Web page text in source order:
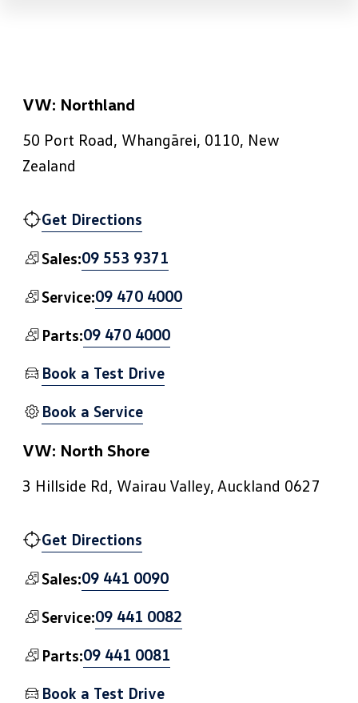
VW: Northland
50 Port Road, Whangārei, 0110, New
Zealand
Get Directions
Sales:09 553 9371
Service:09 470 4000
Parts:09 470 4000
Book a Test Drive
Book a Service
VW: North Shore
3 Hillside Rd, Wairau Valley, Auckland 0627
Get Directions
Sales:09 441 0090
Service:09 441 0082
Parts:09 441 0081
Book a Test Drive